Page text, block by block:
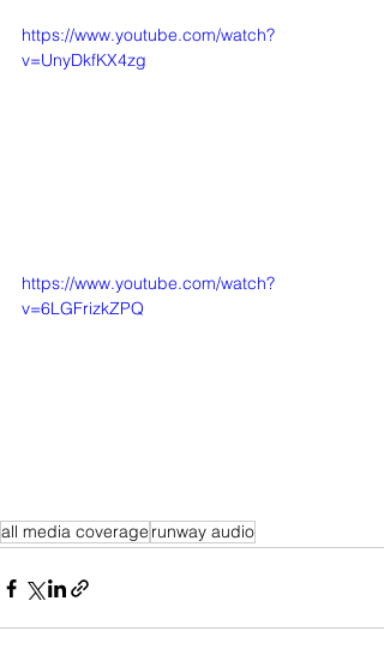
https://www.youtube.com/watch?
v=UnyDkfKX4zg
https://www.youtube.com/watch?
v=6LGFrizkZPQ
all media coverage runway audio